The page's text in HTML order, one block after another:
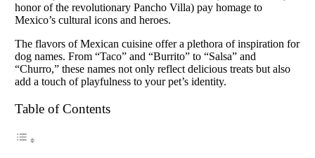
honor of the revolutionary Pancho Villa) pay homage to
Mexico’s cultural icons and heroes.
The flavors of Mexican cuisine offer a plethora of inspiration for
dog names. From “Taco” and “Burrito” to “Salsa” and
“Churro,” these names not only reflect delicious treats but also
add a touch of playfulness to your pet’s identity.
Table of Contents